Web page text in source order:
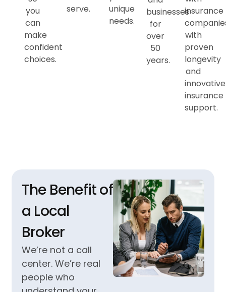
you
can
make
confident
choices.
serve.
unique
needs.
businesses
for
over
50
years.
insurance
with
proven
longevity
and
innovative
insurance
support.
The Benefit of
a Local
Broker
We’re not a call
center. We’re real
people who